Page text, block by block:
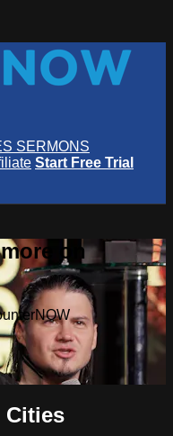
SERMONS
Start Free Trial
on
Cities